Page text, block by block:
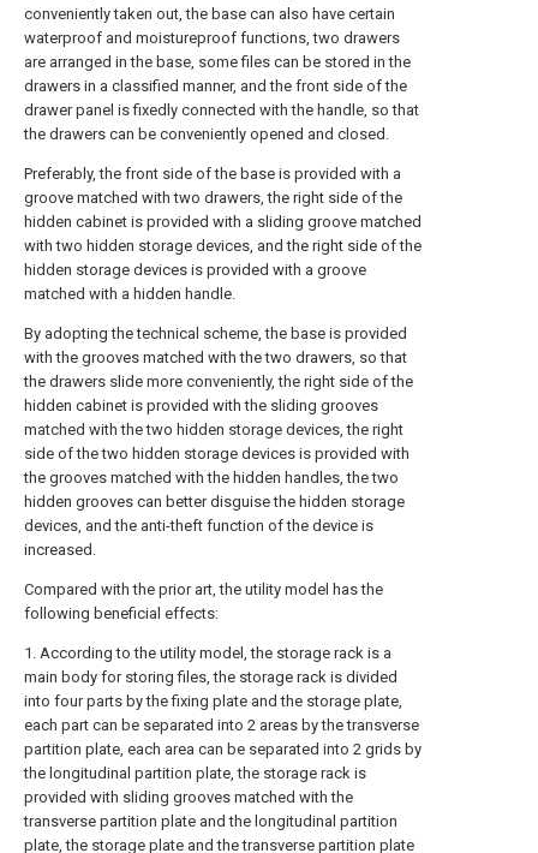
conveniently taken out, the base can also have certain
waterproof and moistureproof functions, two drawers
are arranged in the base, some files can be stored in the
drawers in a classified manner, and the front side of the
drawer panel is fixedly connected with the handle, so that
the drawers can be conveniently opened and closed.
Preferably, the front side of the base is provided with a
groove matched with two drawers, the right side of the
hidden cabinet is provided with a sliding groove matched
with two hidden storage devices, and the right side of the
hidden storage devices is provided with a groove
matched with a hidden handle.
By adopting the technical scheme, the base is provided
with the grooves matched with the two drawers, so that
the drawers slide more conveniently, the right side of the
hidden cabinet is provided with the sliding grooves
matched with the two hidden storage devices, the right
side of the two hidden storage devices is provided with
the grooves matched with the hidden handles, the two
hidden grooves can better disguise the hidden storage
devices, and the anti-theft function of the device is
increased.
Compared with the prior art, the utility model has the
following beneficial effects:
1. According to the utility model, the storage rack is a
main body for storing files, the storage rack is divided
into four parts by the fixing plate and the storage plate,
each part can be separated into 2 areas by the transverse
partition plate, each area can be separated into 2 grids by
the longitudinal partition plate, the storage rack is
provided with sliding grooves matched with the
transverse partition plate and the longitudinal partition
plate, the storage plate and the transverse partition plate